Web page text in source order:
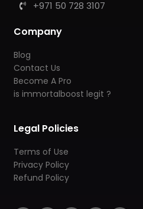
+971 50 728 3107
Company
Blog
Contact Us
Become A Pro
is immortalboost legit ?
Legal Policies
Terms of Use
Privacy Policy
Refund Policy